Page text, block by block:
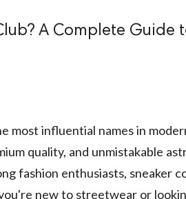
A Complete Guide
most influential names in
quality, and unmistakable
fashion enthusiasts, sneaker
new to streetwear or